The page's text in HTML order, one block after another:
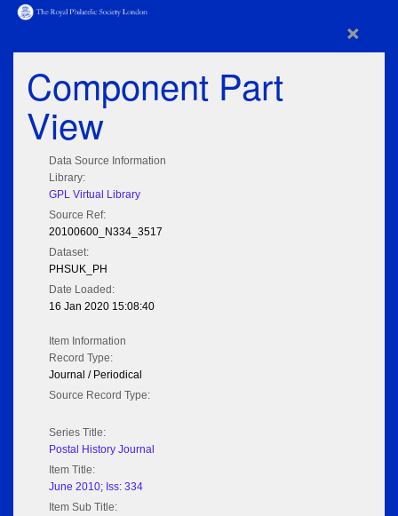
×
Component Part
View
Data Source Information
Library:
GPL Virtual Library
Source Ref:
20100600_N334_3517
Dataset:
PHSUK_PH
Date Loaded:
16 Jan 2020 15:08:40
Item Information
Record Type:
Journal / Periodical
Source Record Type:
Series Title:
Postal History Journal
Item Title:
June 2010; Iss: 334
Item Sub Title: